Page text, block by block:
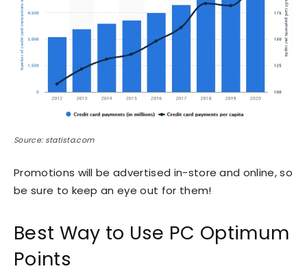
Source: statista.com
Promotions will be advertised in-store and online, so
be sure to keep an eye out for them!
Best Way to Use PC Optimum
Points